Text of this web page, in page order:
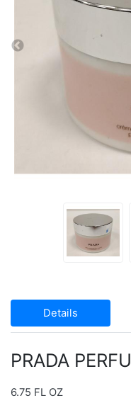
Details
PRADA
6.75 FL OZ